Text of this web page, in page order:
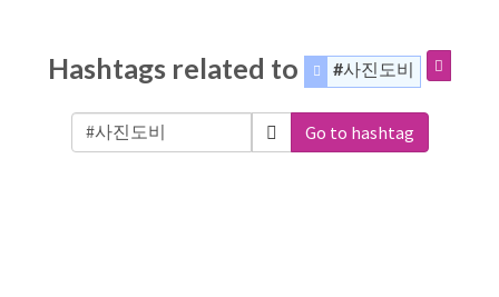
Hashtags related to #사진도비
Go to hashtag